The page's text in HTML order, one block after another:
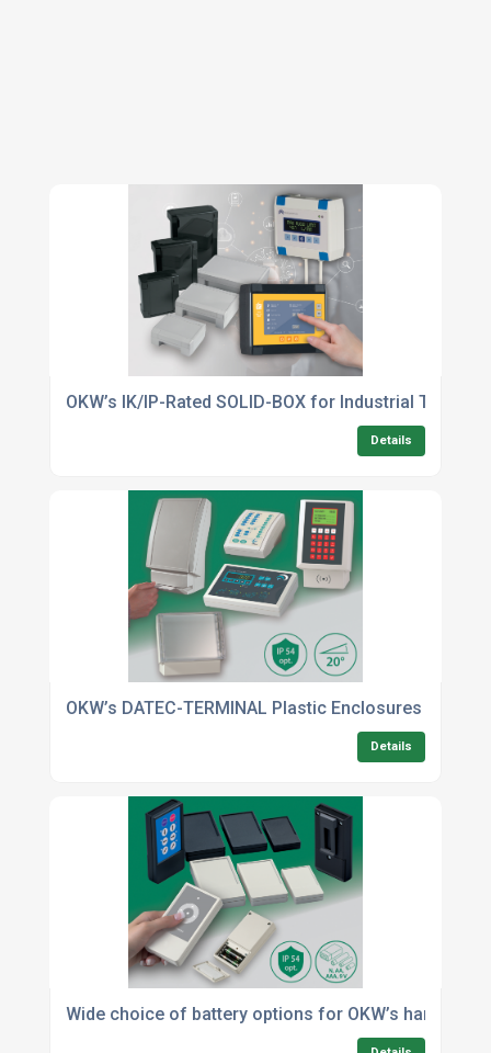
OKW’s IK/IP-Rated SOLID-BOX for Industrial Touch
Details
OKW’s DATEC-TERMINAL Plastic Enclosures Now
Details
Wide choice of battery options for OKW’s handheld